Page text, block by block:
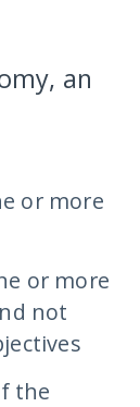
an
or more
the
or more
not